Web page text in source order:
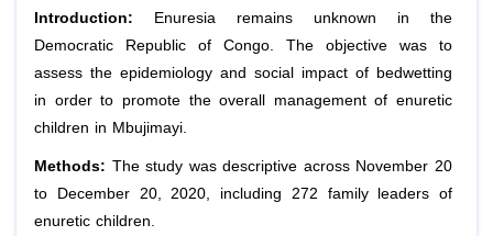
Introduction:
Enuresia remains unknown in the
Democratic Republic of Congo. The objective was to
assess the epidemiology and social impact of bedwetting
in order to promote the overall management of enuretic
children in Mbujimayi.
Methods: The study was descriptive across November 20
to December 20, 2020, including 272 family leaders of
enuretic children.